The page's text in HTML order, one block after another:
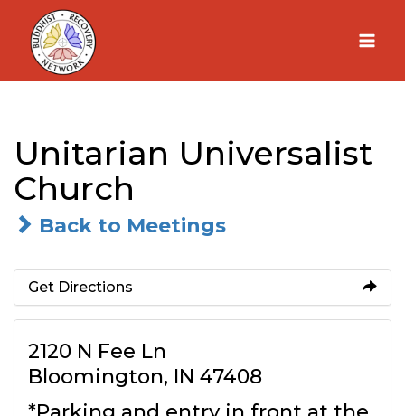
Skip
content
Unitarian Universalist
Church
Back to Meetings
Get Directions
2120 N Fee Ln
Bloomington, IN 47408